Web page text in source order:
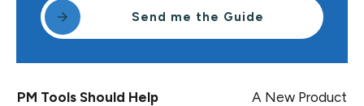
Send me the Guide
PM Tools Should Help
A New Product